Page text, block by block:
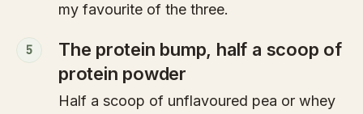
my favourite of the three.
5
The protein bump, half a scoop of
protein powder
Half a scoop of unflavoured pea or whey